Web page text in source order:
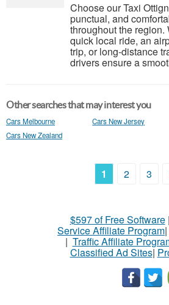
Choose our Taxi
punctual, and
throughout the
quick local ride, an
trip, or long-distance
drivers ensure a
Other searches that may interest you
Cars Melbourne Cars New Jersey
Cars New Zealand
1 2 3
$597 of Free Software|
Service Affiliate Program|
| Traffic Affiliate
Classified Ad Sites|